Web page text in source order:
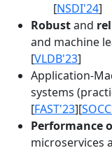
[NSDI'24]
Robustand
and machine
[VLDB'23]
Application-
systems
[FAST'23][
Performance
microservices